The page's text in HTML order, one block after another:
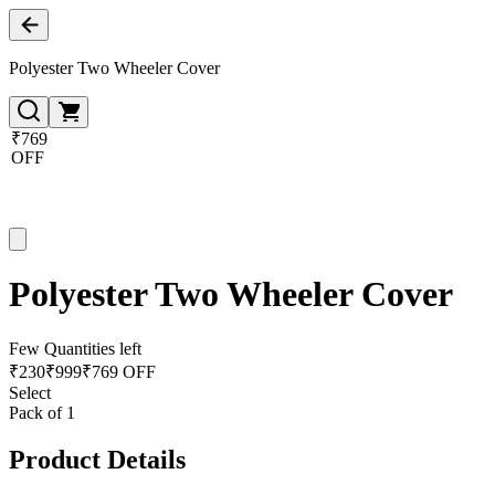
Polyester Two Wheeler Cover
₹769
OFF
Polyester Two Wheeler Cover
Few Quantities left
₹230₹999₹769 OFF
Select
Pack of 1
Product Details